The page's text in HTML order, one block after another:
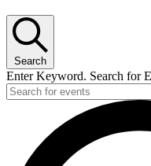
Search
Enter Keyword. Search for